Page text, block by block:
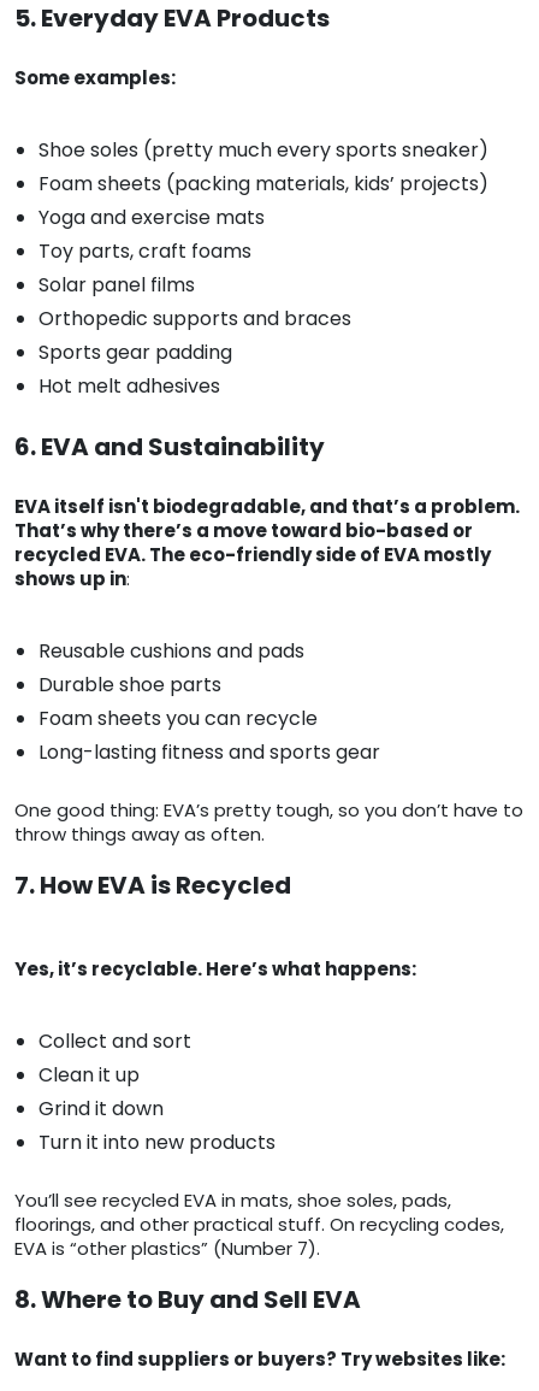
5. Everyday EVA Products
Some examples:
Shoe soles (pretty much every sports sneaker)
Foam sheets (packing materials, kids’ projects)
Yoga and exercise mats
Toy parts, craft foams
Solar panel films
Orthopedic supports and braces
Sports gear padding
Hot melt adhesives
6. EVA and Sustainability
EVA itself isn't biodegradable, and that’s a problem.
That’s why there’s a move toward bio-based or
recycled EVA. The eco-friendly side of EVA mostly
shows up in:
Reusable cushions and pads
Durable shoe parts
Foam sheets you can recycle
Long-lasting fitness and sports gear
One good thing: EVA’s pretty tough, so you don’t have to
throw things away as often.
7. How EVA is Recycled
Yes, it’s recyclable. Here’s what happens:
Collect and sort
Clean it up
Grind it down
Turn it into new products
You’ll see recycled EVA in mats, shoe soles, pads,
floorings, and other practical stuff. On recycling codes,
EVA is “other plastics” (Number 7).
8. Where to Buy and Sell EVA
Want to find suppliers or buyers? Try websites like: